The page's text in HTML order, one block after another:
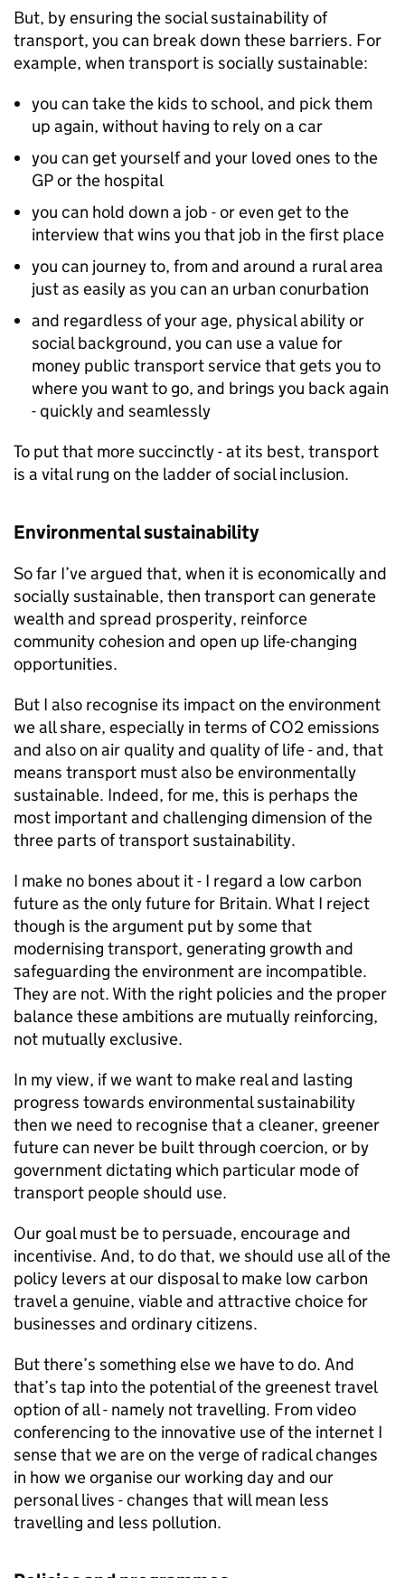
But, by ensuring the social sustainability of
transport, you can break down these barriers. For
example, when transport is socially sustainable:
you can take the kids to school, and pick them
up again, without having to rely on a car
you can get yourself and your loved ones to the
GP or the hospital
you can hold down a job - or even get to the
interview that wins you that job in the first place
you can journey to, from and around a rural area
just as easily as you can an urban conurbation
and regardless of your age, physical ability or
social background, you can use a value for
money public transport service that gets you to
where you want to go, and brings you back again
- quickly and seamlessly
To put that more succinctly - at its best, transport
is a vital rung on the ladder of social inclusion.
Environmental sustainability
So far I’ve argued that, when it is economically and
socially sustainable, then transport can generate
wealth and spread prosperity, reinforce
community cohesion and open up life-changing
opportunities.
But I also recognise its impact on the environment
we all share, especially in terms of CO2 emissions
and also on air quality and quality of life - and, that
means transport must also be environmentally
sustainable. Indeed, for me, this is perhaps the
most important and challenging dimension of the
three parts of transport sustainability.
I make no bones about it - I regard a low carbon
future as the only future for Britain. What I reject
though is the argument put by some that
modernising transport, generating growth and
safeguarding the environment are incompatible.
They are not. With the right policies and the proper
balance these ambitions are mutually reinforcing,
not mutually exclusive.
In my view, if we want to make real and lasting
progress towards environmental sustainability
then we need to recognise that a cleaner, greener
future can never be built through coercion, or by
government dictating which particular mode of
transport people should use.
Our goal must be to persuade, encourage and
incentivise. And, to do that, we should use all of the
policy levers at our disposal to make low carbon
travel a genuine, viable and attractive choice for
businesses and ordinary citizens.
But there’s something else we have to do. And
that’s tap into the potential of the greenest travel
option of all - namely not travelling. From video
conferencing to the innovative use of the internet I
sense that we are on the verge of radical changes
in how we organise our working day and our
personal lives - changes that will mean less
travelling and less pollution.